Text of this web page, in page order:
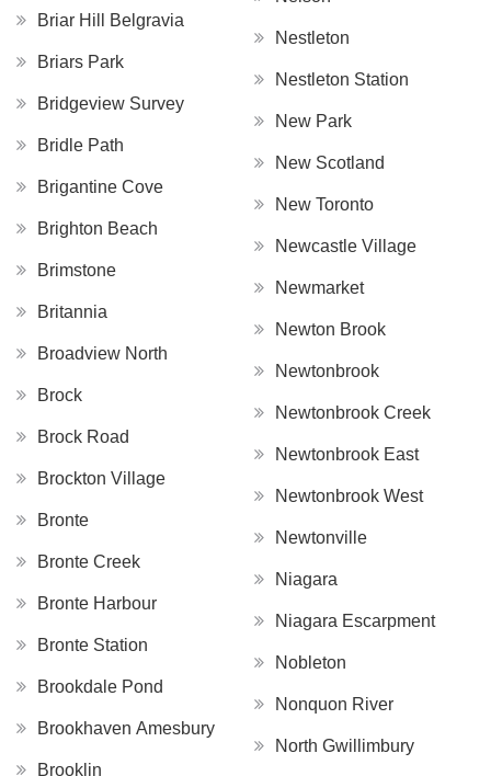
Briar Hill Belgravia
Briars Park
Bridgeview Survey
Bridle Path
Brigantine Cove
Brighton Beach
Brimstone
Britannia
Broadview North
Brock
Brock Road
Brockton Village
Bronte
Bronte Creek
Bronte Harbour
Bronte Station
Brookdale Pond
Brookhaven Amesbury
Brooklin
Nestleton
Nestleton Station
New Park
New Scotland
New Toronto
Newcastle Village
Newmarket
Newton Brook
Newtonbrook
Newtonbrook Creek
Newtonbrook East
Newtonbrook West
Newtonville
Niagara
Niagara Escarpment
Nobleton
Nonquon River
North Gwillimbury